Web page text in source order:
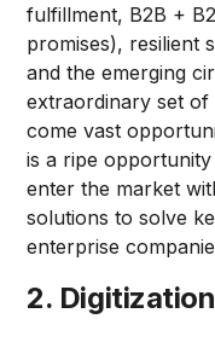
fulfillment, B2B +
promises), resilient
and the emerging
extraordinary set of
come vast
is a ripe
enter the market
solutions to solve
enterprise
2.